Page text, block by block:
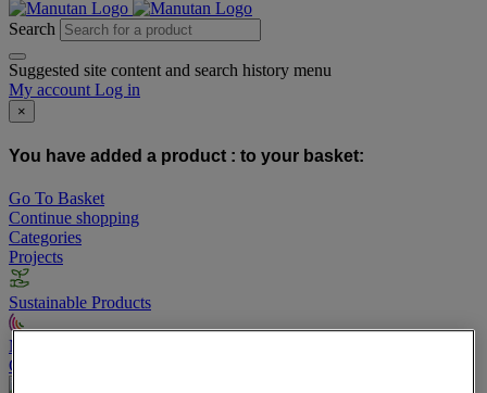
Search
Suggested site content and search history menu
My account Log in
×
You have added a product : to your basket:
Go To Basket
Continue shopping
Categories
Projects
Sustainable Products
Manutan Expert
Quick order